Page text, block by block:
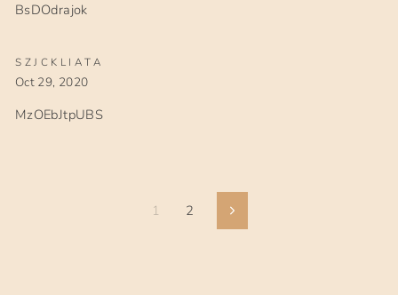
BsDOdrajok
SZJCKLIATA
Oct 29, 2020
MzOEbJtpUBS
1 2 Next